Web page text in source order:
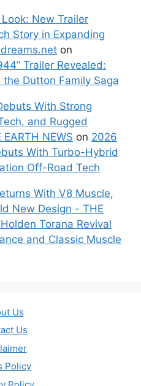
New Trailer
Story in Expanding
on
Trailer Revealed:
the Dutton Family Saga
With Strong
and Rugged
NEWS on 2026
With Turbo-Hybrid
Off-Road Tech
With V8 Muscle,
New Design - THE
Torana Revival
and Classic Muscle
Us
Us
Policy